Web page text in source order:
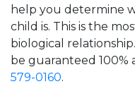
help you determine
child is. This is the
biological
be guaranteed 100%
579-0160.